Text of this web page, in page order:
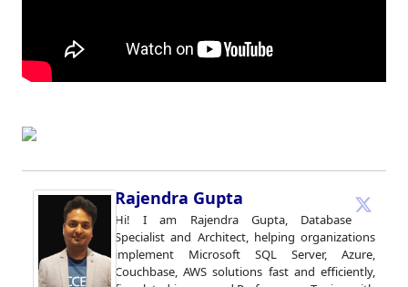
Rajendra Gupta
Hi! I am Rajendra Gupta, Database
Specialist and Architect, helping organizations
implement Microsoft SQL Server, Azure,
Couchbase, AWS solutions fast and efficiently,